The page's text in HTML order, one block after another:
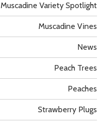
Muscadine Variety Spotlight
Muscadine Vines
News
Peach Trees
Peaches
Strawberry Plugs